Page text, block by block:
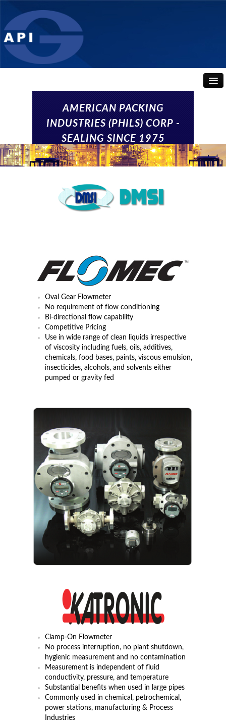
API SEALS
AMERICAN PACKING
INDUSTRIES (PHILS) CORP -
SEALING SINCE 1975
Oval Gear Flowmeter
No requirement of flow conditioning
Bi-directional flow capability
Competitive Pricing
Use in wide range of clean liquids irrespective
of viscosity including fuels, oils, additives,
chemicals, food bases, paints, viscous emulsion,
insecticides, alcohols, and solvents either
pumped or gravity fed
Clamp-On Flowmeter
No process interruption, no plant shutdown,
hygienic measurement and no contamination
Measurement is independent of fluid
conductivity, pressure, and temperature
Substantial benefits when used in large pipes
Commonly used in chemical, petrochemical,
power stations, manufacturing & Process
Industries